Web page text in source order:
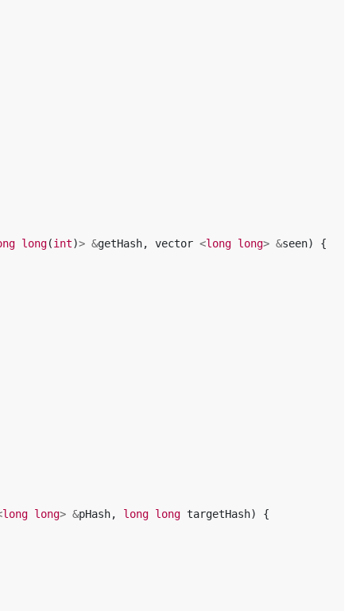
long(int)> &getHash, vector <long long> &seen) {
long long> &pHash, long long targetHash) {